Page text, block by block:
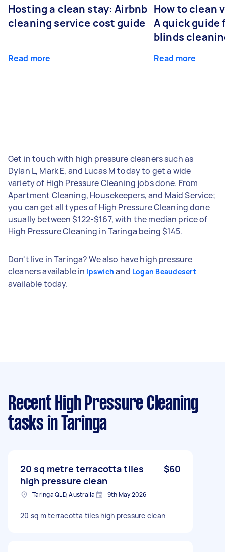
Hosting a clean stay: Airbnb
cleaning service cost guide
Read more
How to clean
A quick guide
blinds
Read more
Get in touch with high pressure cleaners such as
Dylan L, Mark E, and Lucas M today to get a wide
variety of High Pressure Cleaning jobs done. From
Apartment Cleaning, Housekeepers, and Maid Service;
you can get all types of High Pressure Cleaning done
usually between $122-$167, with the median price of
High Pressure Cleaning in Taringa being $145.
Don't live in Taringa? We also have high pressure
cleaners available in Ipswich and Logan Beaudesert
available today.
Recent High Pressure Cleaning
tasks in Taringa
20 sq metre terracotta tiles
high pressure clean
$60
Taringa QLD, Australia 9th May 2026
20 sq m terracotta tiles high pressure clean